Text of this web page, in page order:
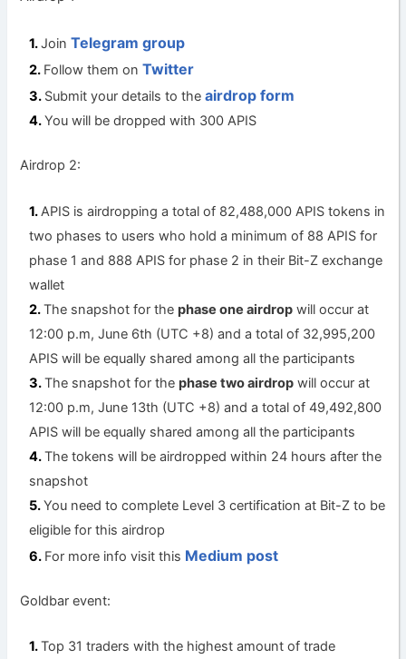
JoinTelegram group
Follow them onTwitter
Submit your details to theairdrop form
You will be dropped with 300 APIS
Airdrop 2:
APIS is airdropping a total of 82,488,000 APIS tokens in
two phases to users who hold a minimum of 88 APIS for
phase 1 and 888 APIS for phase 2 in their Bit-Z exchange
wallet
The snapshot for thephase one airdrop will occur at
12:00 p.m, June 6th (UTC +8) and a total of 32,995,200
APIS will be equally shared among all the participants
The snapshot for thephase two airdrop will occur at
12:00 p.m, June 13th (UTC +8) and a total of 49,492,800
APIS will be equally shared among all the participants
The tokens will be airdropped within 24 hours after the
snapshot
You need to complete Level 3 certification at Bit-Z to be
eligible for this airdrop
For more info visit this Medium post
Goldbar event:
Top 31 traders with the highest amount of trade